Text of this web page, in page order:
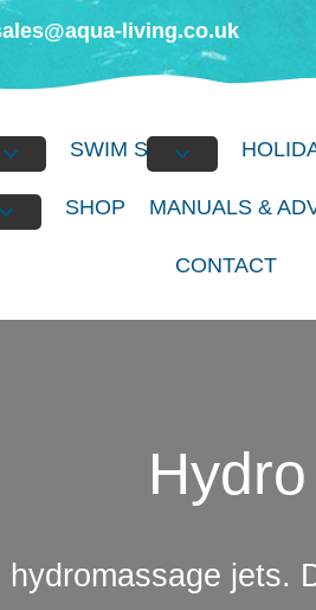
living.co.uk
SWIM SPAS
SHOP MANUALS &
CONTACT
hydromassage jets.